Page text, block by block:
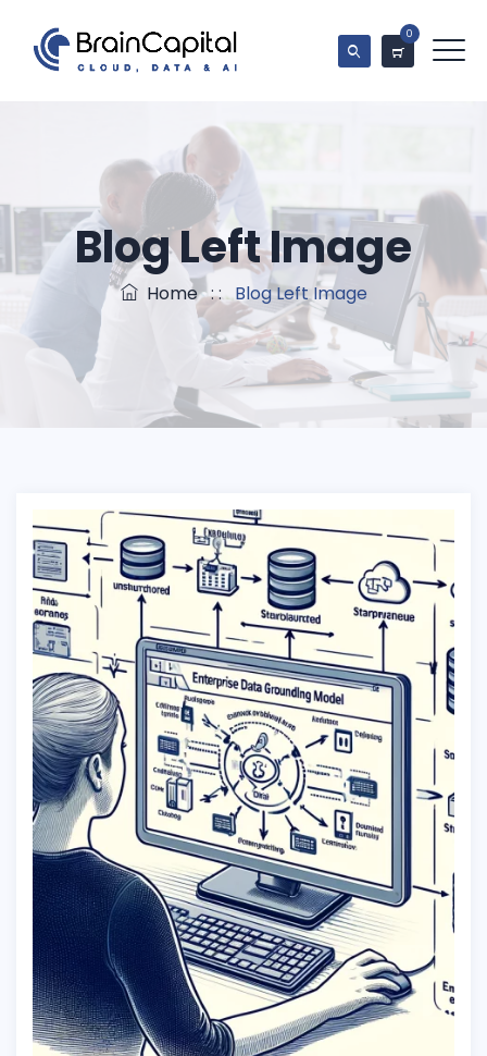
0
Blog Left Image
Home: :Blog Left Image